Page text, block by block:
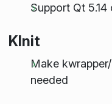
Support Qt
KInit
Make
needed